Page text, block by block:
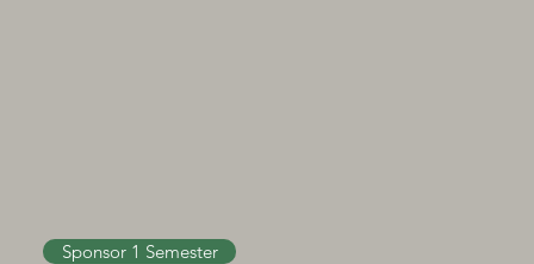
Sponsor 1 Semester